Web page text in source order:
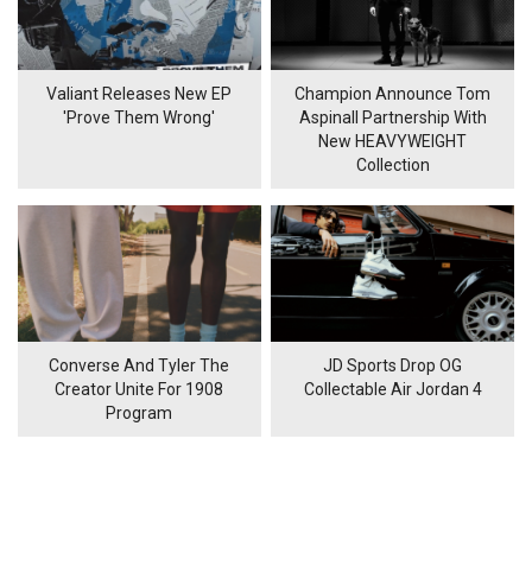
Valiant Releases New EP
'Prove Them Wrong'
Champion Announce Tom
Aspinall Partnership With
New HEAVYWEIGHT
Collection
Converse And Tyler The
Creator Unite For 1908
Program
JD Sports Drop OG
Collectable Air Jordan 4